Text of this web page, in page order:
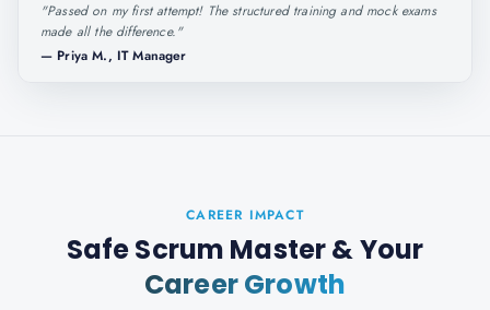
"Passed on my first attempt! The structured training and mock exams
made all the difference."
— Priya M., IT Manager
CAREER IMPACT
Safe Scrum Master& Your
Career Growth